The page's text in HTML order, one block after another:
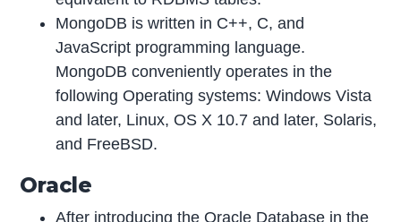
MongoDB is written in C++, C, and
JavaScript programming language.
MongoDB conveniently operates in the
following Operating systems: Windows Vista
and later, Linux, OS X 10.7 and later, Solaris,
and FreeBSD.
Oracle
After introducing the Oracle Database in the